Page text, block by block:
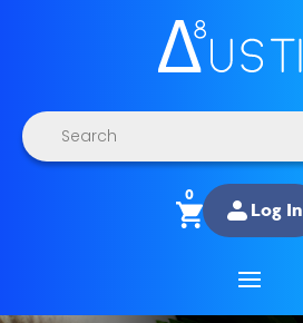
Products
search
0
Log In